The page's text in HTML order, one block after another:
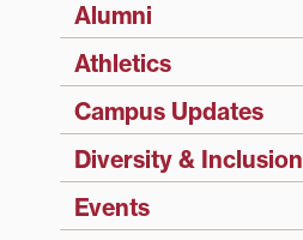
Alumni
Athletics
Campus Updates
Diversity & Inclusion
Events